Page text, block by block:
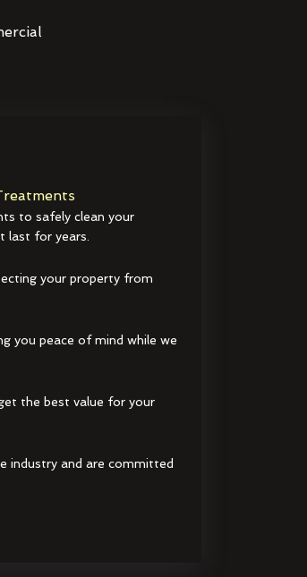
to safely clean your
last for years.
your property from
you peace of mind while we
the best value for your
industry and are committed